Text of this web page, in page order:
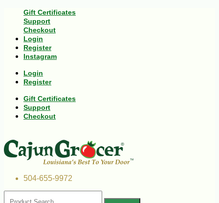
Gift Certificates
Support
Checkout
Login
Register
Instagram
Login
Register
Gift Certificates
Support
Checkout
504-655-9972